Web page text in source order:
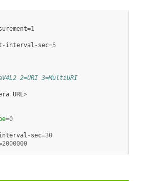
=1
- interval - sec=5
2=URI 3=MultiURI
URL>
=0
- sec=30
2000000